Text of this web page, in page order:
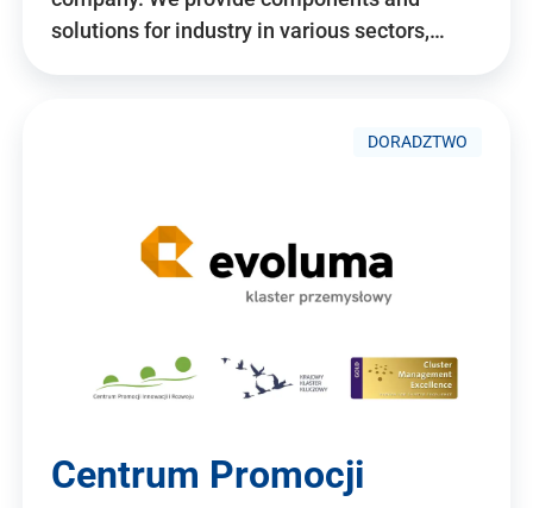
solutions for industry in various sectors,…
DORADZTWO
Centrum Promocji